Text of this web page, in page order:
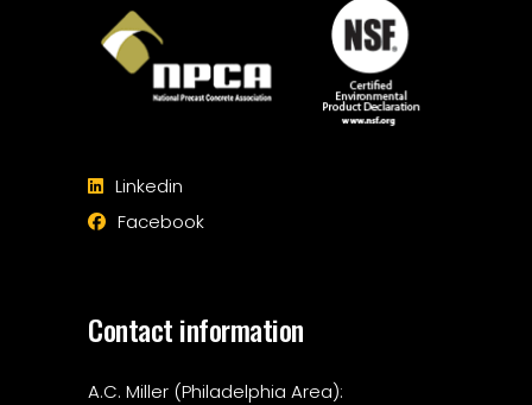
Linkedin
Facebook
Contact information
A.C. Miller (Philadelphia Area):